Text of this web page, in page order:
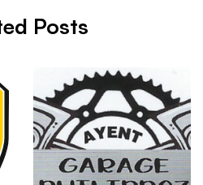
Posts